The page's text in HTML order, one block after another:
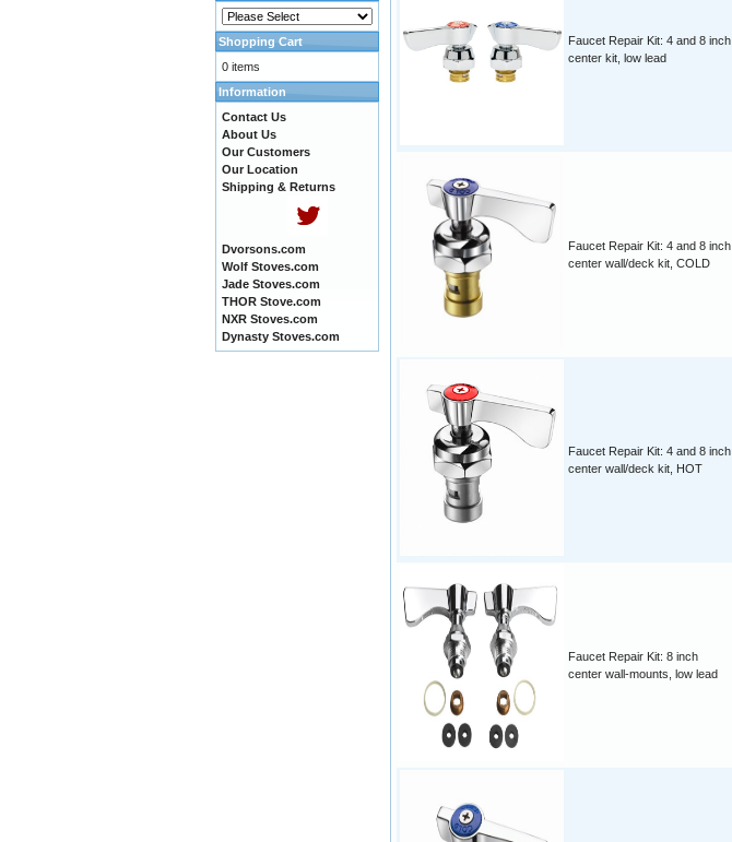
Faucet Repair Kit: 4 and 8 inch
center kit, low lead
Faucet Repair Kit: 4 and 8 inch
center wall/deck kit, COLD
Faucet Repair Kit: 4 and 8 inch
center wall/deck kit, HOT
Faucet Repair Kit: 8 inch
center wall-mounts, low lead
Shopping Cart
0 items
Information
Contact Us
About Us
Our Customers
Our Location
Shipping & Returns
Dvorsons.com
Wolf Stoves.com
Jade Stoves.com
THOR Stove.com
NXR Stoves.com
Dynasty Stoves.com